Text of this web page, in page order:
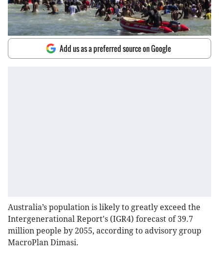
Add us as a preferred source on Google
Australia’s population is likely to greatly exceed the
Intergenerational Report's (IGR4) forecast of 39.7
million people by 2055, according to advisory group
MacroPlan Dimasi.